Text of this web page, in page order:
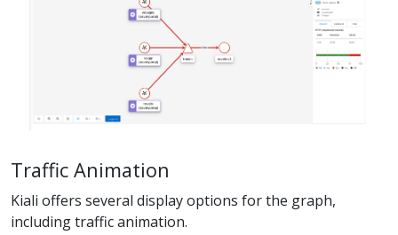
Traffic Animation
Kiali offers several display options for the graph,
including traffic animation.